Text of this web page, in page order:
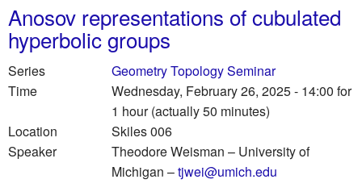
Anosov representations of cubulated
hyperbolic groups
Series
Geometry Topology Seminar
Time
Wednesday, February 26, 2025 - 14:00 for
1 hour (actually 50 minutes)
Location
Skiles 006
Speaker
Theodore Weisman – University of
Michigan –tjwei@umich.edu